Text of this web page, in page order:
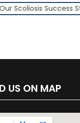
US ON MAP